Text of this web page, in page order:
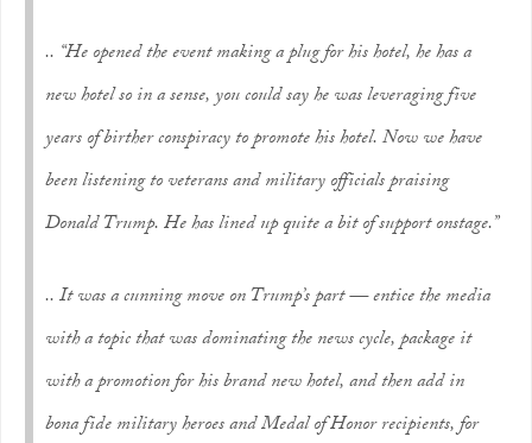
.. “He opened the event making a plug for his hotel, he has a
new hotel so in a sense, you could say he was leveraging five
years of birther conspiracy to promote his hotel. Now we have
been listening to veterans and military officials praising
Donald Trump. He has lined up quite a bit of support onstage.”
.. It was a cunning move on Trump’s part — entice the media
with a topic that was dominating the news cycle, package it
with a promotion for his brand new hotel, and then add in
bona fide military heroes and Medal of Honor recipients, for